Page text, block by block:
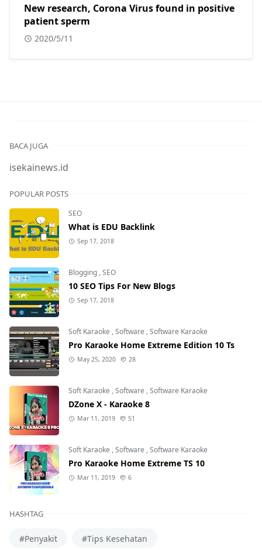
New research, Corona Virus found in positive
patient sperm
2020/5/11
BACA JUGA
isekainews.id
POPULAR POSTS
SEO
What is EDU Backlink
Sep 17, 2018
Blogging ,SEO
10 SEO Tips For New Blogs
Sep 17, 2018
Soft Karaoke ,Software ,Software Karaoke
Pro Karaoke Home Extreme Edition 10 Ts
May 25, 2020 28
Soft Karaoke ,Software ,Software Karaoke
DZone X - Karaoke 8
Mar 11, 2019 51
Soft Karaoke ,Software ,Software Karaoke
Pro Karaoke Home Extreme TS 10
Mar 11, 2019 6
HASHTAG
#Penyakit #Tips Kesehatan